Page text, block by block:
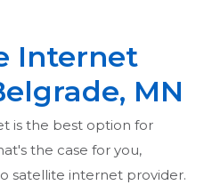
Internet
MN
is the best option for
the case for you,
satellite internet provider.